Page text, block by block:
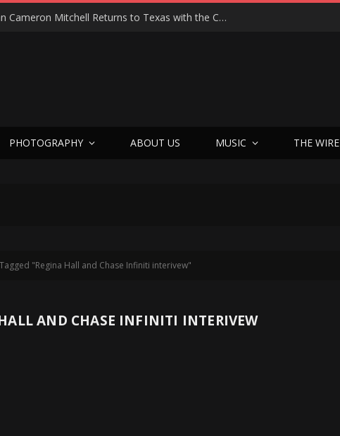
Hedwig at 25: John Cameron Mitchell Returns to Texas with the Cult Classic That Refused to Play by the Rules—and Still Changes Lives
PHOTOGRAPHY ABOUT US MUSIC THE WIRE
"Regina Hall and Chase Infiniti interivew"
AND CHASE INFINITI INTERIVEW